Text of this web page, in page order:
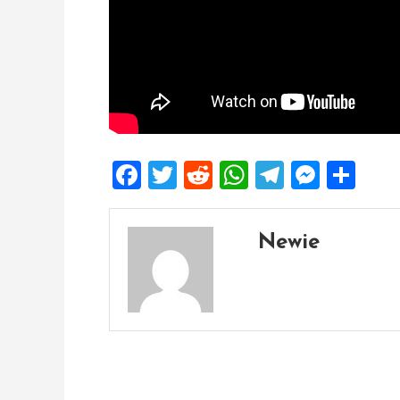
Facebook
Twitter
Reddit
WhatsApp
Telegram
Newie